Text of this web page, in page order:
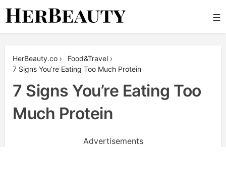
Skip
☰
HerBeauty.co › Food&Travel ›
7 Signs You’re Eating Too Much Protein
7 Signs You’re Eating Too
Much Protein
Advertisements